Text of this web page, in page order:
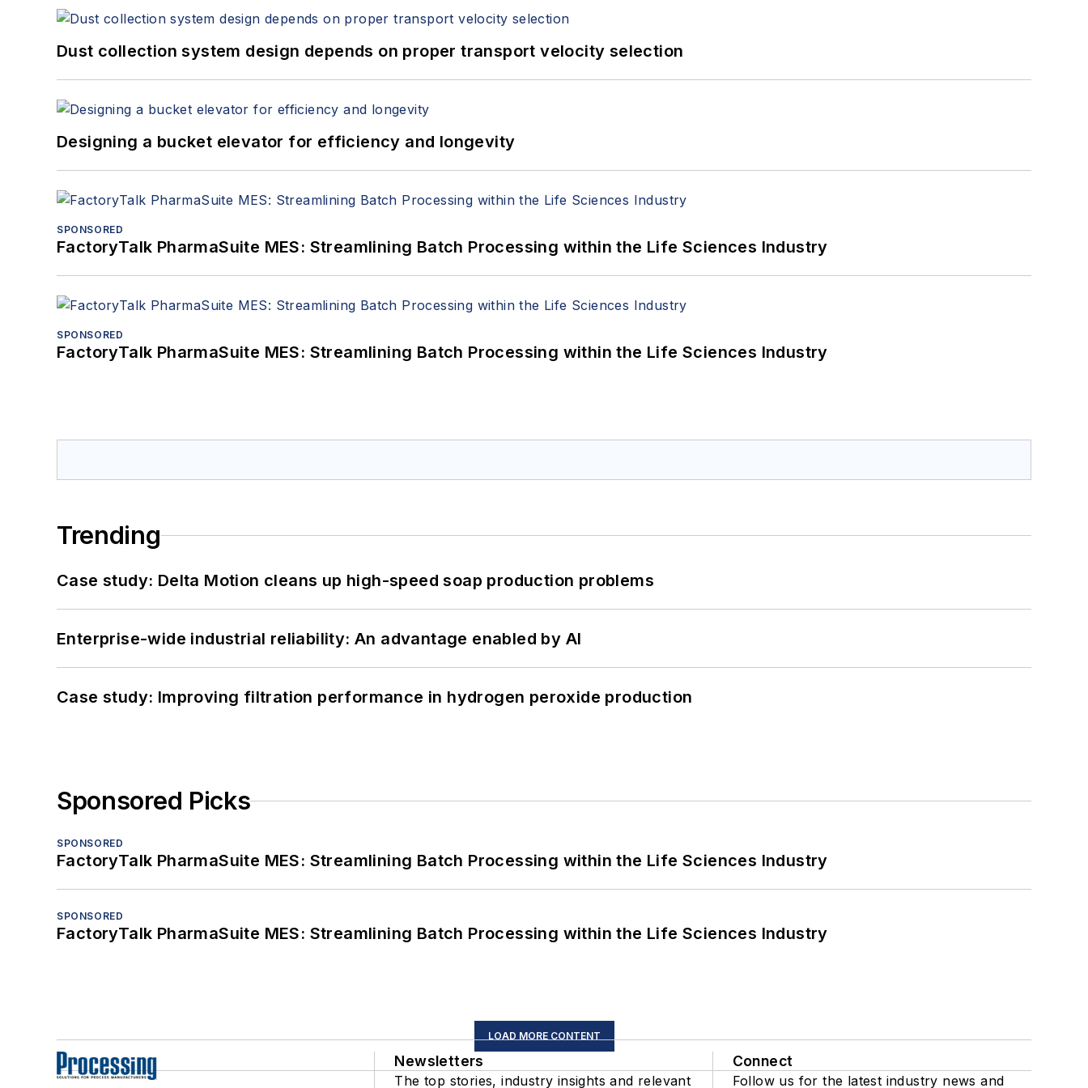
Dust collection system design depends on proper transport velocity selection
Designing a bucket elevator for efficiency and longevity
SPONSORED
FactoryTalk PharmaSuite MES: Streamlining Batch Processing within the Life Sciences Industry
SPONSORED
FactoryTalk PharmaSuite MES: Streamlining Batch Processing within the Life Sciences Industry
Trending
Case study: Delta Motion cleans up high-speed soap production problems
Enterprise-wide industrial reliability: An advantage enabled by AI
Case study: Improving filtration performance in hydrogen peroxide production
Sponsored Picks
SPONSORED
FactoryTalk PharmaSuite MES: Streamlining Batch Processing within the Life Sciences Industry
SPONSORED
FactoryTalk PharmaSuite MES: Streamlining Batch Processing within the Life Sciences Industry
LOAD MORE CONTENT
Newsletters
The top stories, industry insights and relevant
Connect
Follow us for the latest industry news and